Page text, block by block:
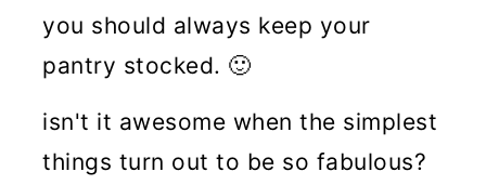
you should always keep your
pantry stocked. 🙂
isn't it awesome when the simplest
things turn out to be so fabulous?